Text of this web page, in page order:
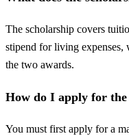
The scholarship covers
stipend for living
the two awards.
How do I apply for the
You must first apply for a